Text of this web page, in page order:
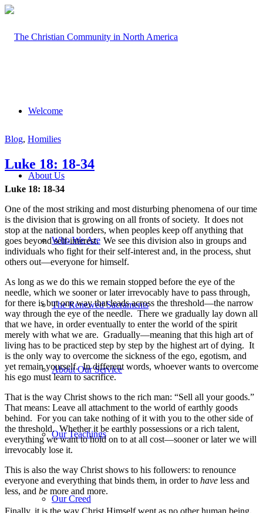
Welcome
About Us
Who We Are
The Renewed Sacraments
About Our Service
Our Teachings
Our Creed
Blog, Homilies
Luke 18: 18-34
Luke 18: 18-34
One of the most striking and most disturbing phenomena of our time
is the division that is growing on all fronts of society. It does not
stop at the national borders, when peoples keep off anything that
goes beyond self-interest. We see this division also in groups and
individuals who fight for their self-interest and, in the process, shut
others out—everyone for himself.
As long as we do this we remain stopped before the eye of the
needle, which we sooner or later irrevocably have to pass through,
for there is but one way that leads across the threshold—the narrow
way through the eye of the needle. There we gradually lay down all
that we have, in order eventually to enter the world of the spirit
merely with what we are. Gradually—meaning that this high art of
living has to be practiced step by step by the highest art of dying. It
is the only way to overcome the sickness of the ego, egotism, and
yet remain yourself. In different words, whoever wants to overcome
his ego must learn to sacrifice.
That is the way Christ shows to the rich man: “Sell all your goods.”
That means: Leave all attachment to the world of earthly goods
behind. For you can take nothing of it with you to the other side of
the threshold. Whether it be earthly possessions or a rich talent,
everything we want to hold on to at all cost—sooner or later we will
irrevocably lose it.
This is also the way Christ shows to his followers: to renounce
everyone and everything that binds them, in order to have less and
less, and be more and more.
Finally, it is the way Christ Himself went as no other human being.